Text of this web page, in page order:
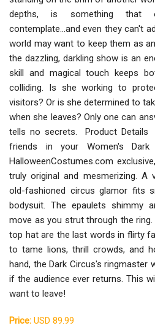
depths, is something that
contemplate...and even they can't
world may want to keep them as
the dazzling, darkling show is an
skill and magical touch keeps
colliding. Is she working to
visitors? Or is she determined to
when she leaves? Only one can
tells no secrets. Product Details
friends in your Women's Dark
HalloweenCostumes.com
truly original and mesmerizing. A
old-fashioned circus glamor fits
bodysuit. The epaulets shimmy
move as you strut through the
top hat are the last words in flirty
to tame lions, thrill crowds, and
hand, the Dark Circus's
if the audience ever returns. This
want to leave!
Price: USD 89.99